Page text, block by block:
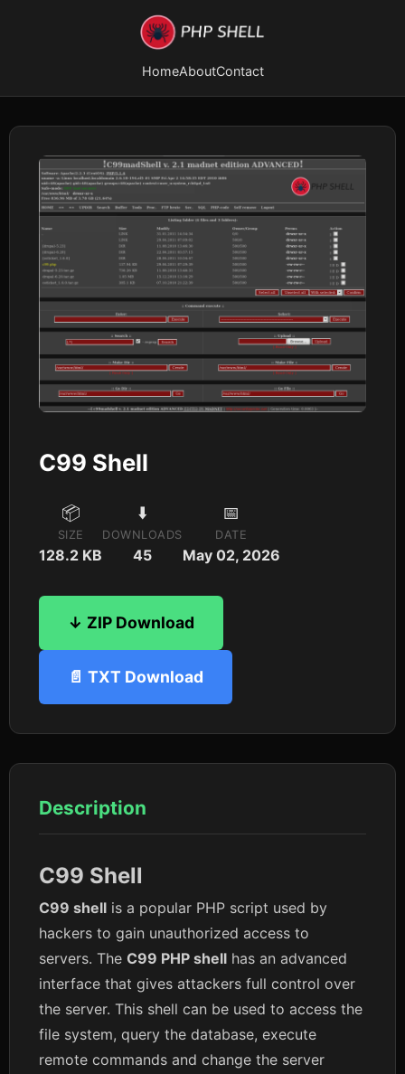
HomeAboutContact
C99 Shell
📦
SIZE
128.2 KB
⬇️
DOWNLOADS
45
📅
DATE
May 02, 2026
↓ ZIP Download
📄 TXT Download
Description
C99 Shell
C99 shell is a popular PHP script used by
hackers to gain unauthorized access to
servers. The C99 PHP shell has an advanced
interface that gives attackers full control over
the server. This shell can be used to access the
file system, query the database, execute
remote commands and change the server